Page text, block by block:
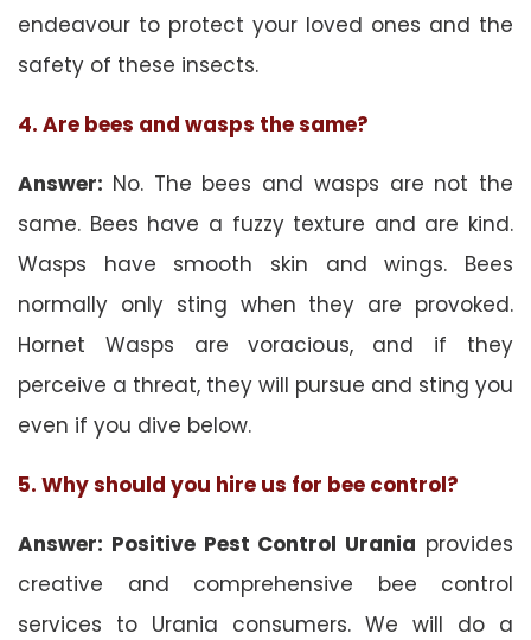
endeavour to protect your loved ones and the
safety of these insects.
4. Are bees and wasps the same?
Answer: No. The bees and wasps are not the
same. Bees have a fuzzy texture and are kind.
Wasps have smooth skin and wings. Bees
normally only sting when they are provoked.
Hornet Wasps are voracious, and if they
perceive a threat, they will pursue and sting you
even if you dive below.
5. Why should you hire us for bee control?
Answer: Positive Pest Control Urania provides
creative and comprehensive bee control
services to Urania consumers. We will do a